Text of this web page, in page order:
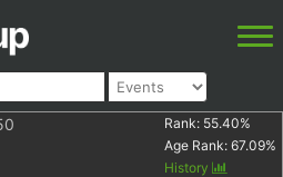
Rank: 55.40%
Age Rank: 67.09%
History